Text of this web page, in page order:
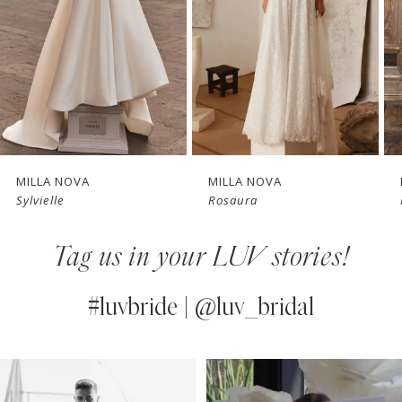
4
5
6
7
12
New in
store
MILLA NOVA
Sylvielle
New in
store
MILLA NOVA
Rosaura
Tag us in your LUV stories!
#luvbride | @luv_bridal
Instagram
Skip
AUTOPLAY
SLIDE
SLIDE
0